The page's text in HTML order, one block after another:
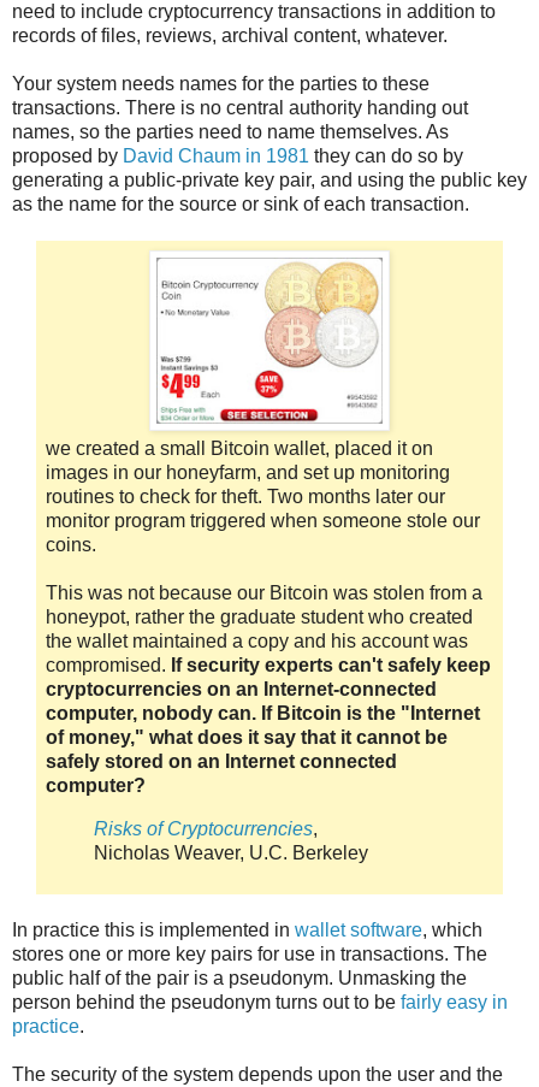
need to include cryptocurrency transactions in addition to
records of files, reviews, archival content, whatever.
Your system needs names for the parties to these
transactions. There is no central authority handing out
names, so the parties need to name themselves. As
proposed by David Chaum in 1981 they can do so by
generating a public-private key pair, and using the public key
as the name for the source or sink of each transaction.
we created a small Bitcoin wallet, placed it on
images in our honeyfarm, and set up monitoring
routines to check for theft. Two months later our
monitor program triggered when someone stole our
coins.
This was not because our Bitcoin was stolen from a
honeypot, rather the graduate student who created
the wallet maintained a copy and his account was
compromised. If security experts can't safely keep
cryptocurrencies on an Internet-connected
computer, nobody can. If Bitcoin is the "Internet
of money," what does it say that it cannot be
safely stored on an Internet connected
computer?
Risks of Cryptocurrencies,
Nicholas Weaver, U.C. Berkeley
In practice this is implemented in wallet software, which
stores one or more key pairs for use in transactions. The
public half of the pair is a pseudonym. Unmasking the
person behind the pseudonym turns out to be fairly easy in
practice.
The security of the system depends upon the user and the